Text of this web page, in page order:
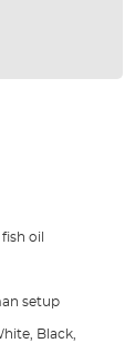
oil
setup
Black,